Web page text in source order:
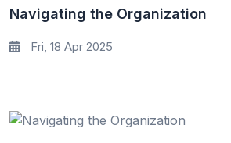
Navigating the Organization
Fri, 18 Apr 2025